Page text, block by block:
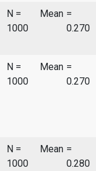
N =
1000
Mean =
0.270
N =
1000
Mean =
0.270
N =
1000
Mean =
0.280